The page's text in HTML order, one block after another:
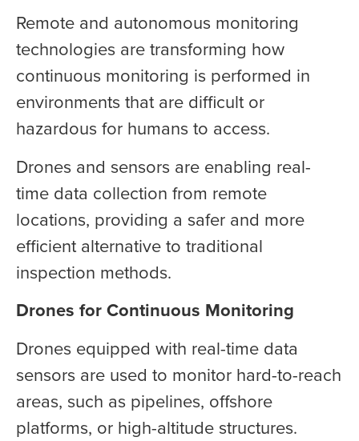
Remote and autonomous monitoring
technologies are transforming how
continuous monitoring is performed in
environments that are difficult or
hazardous for humans to access.
Drones and sensors are enabling real-
time data collection from remote
locations, providing a safer and more
efficient alternative to traditional
inspection methods.
Drones for Continuous Monitoring
Drones equipped with real-time data
sensors are used to monitor hard-to-reach
areas, such as pipelines, offshore
platforms, or high-altitude structures.